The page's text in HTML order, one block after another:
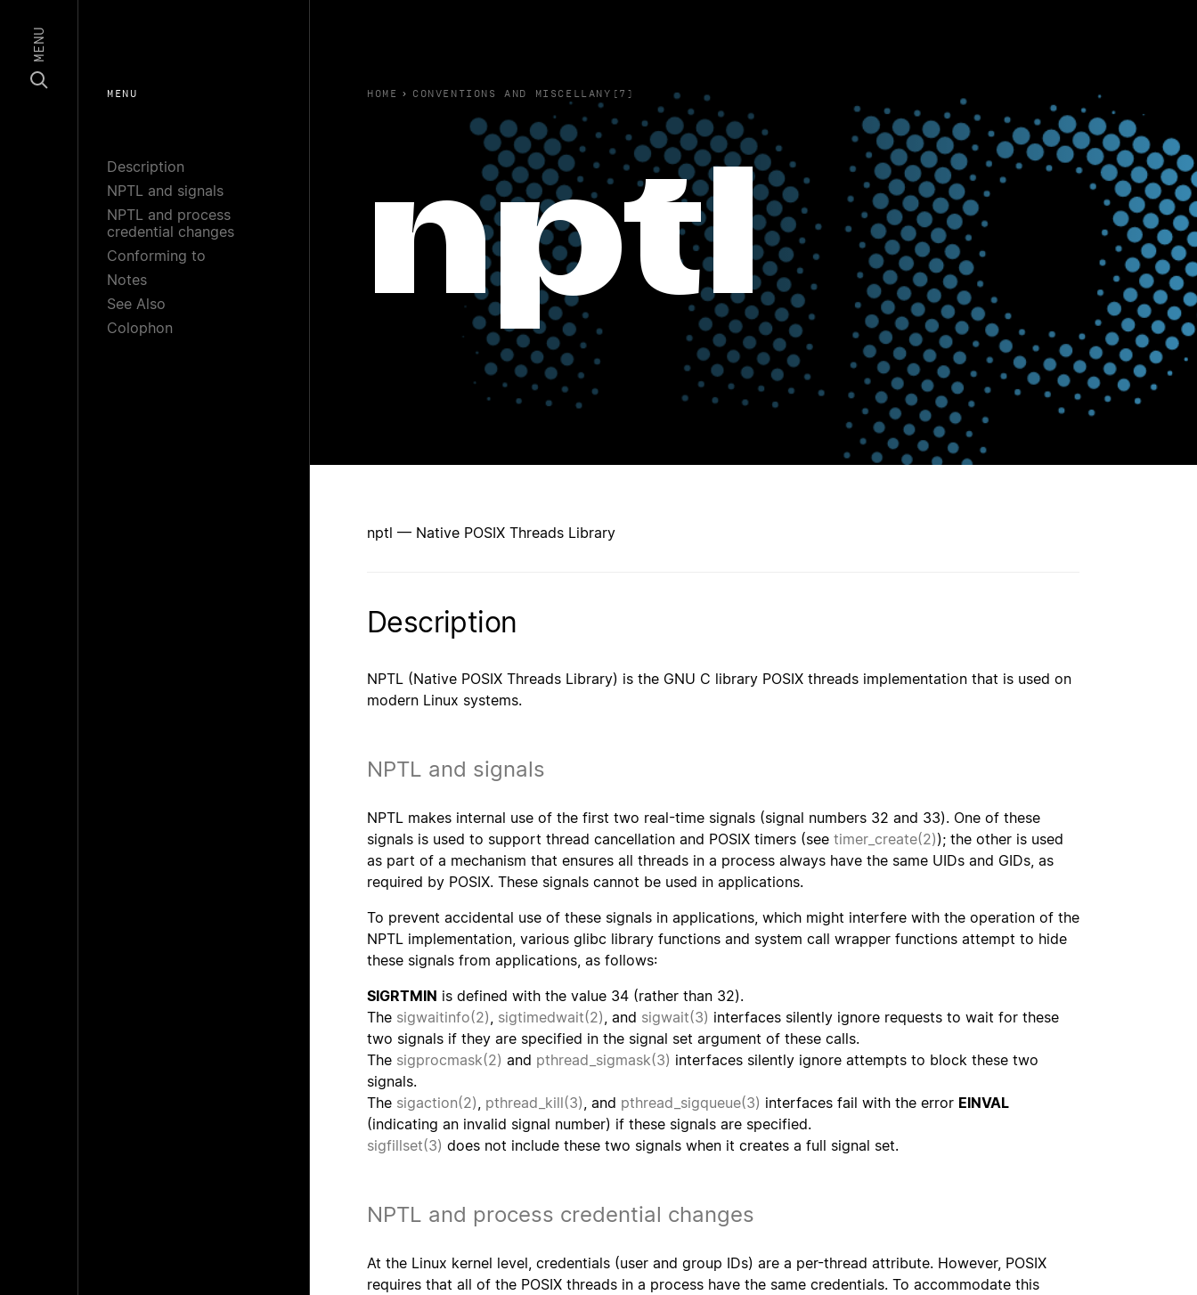
MENU
MENU
Description
NPTL and signals
NPTL and process
credential changes
Conforming to
Notes
See Also
Colophon
HOME › CONVENTIONS AND MISCELLANY(7)
nptl
nptl — Native POSIX Threads Library
Description
NPTL (Native POSIX Threads Library) is the GNU C library POSIX threads implementation that is used on
modern Linux systems.
NPTL and signals
NPTL makes internal use of the first two real-time signals (signal numbers 32 and 33). One of these
signals is used to support thread cancellation and POSIX timers (see timer_create(2)); the other is used
as part of a mechanism that ensures all threads in a process always have the same UIDs and GIDs, as
required by POSIX. These signals cannot be used in applications.
To prevent accidental use of these signals in applications, which might interfere with the operation of the
NPTL implementation, various glibc library functions and system call wrapper functions attempt to hide
these signals from applications, as follows:
SIGRTMIN is defined with the value 34 (rather than 32).
The sigwaitinfo(2) sigtimedwait(2) , and sigwait(3) interfaces silently ignore requests to wait for these
two signals if they are specified in the signal set argument of these calls.
The sigprocmask(2) and pthread_sigmask(3) interfaces silently ignore attempts to block these two
signals.
The sigaction(2) pthread_kill(3) , and pthread_sigqueue(3) interfaces fail with the error EINVAL
(indicating an invalid signal number) if these signals are specified.
sigfillset(3) does not include these two signals when it creates a full signal set.
NPTL and process credential changes
At the Linux kernel level, credentials (user and group IDs) are a per-thread attribute. However, POSIX
requires that all of the POSIX threads in a process have the same credentials. To accommodate this